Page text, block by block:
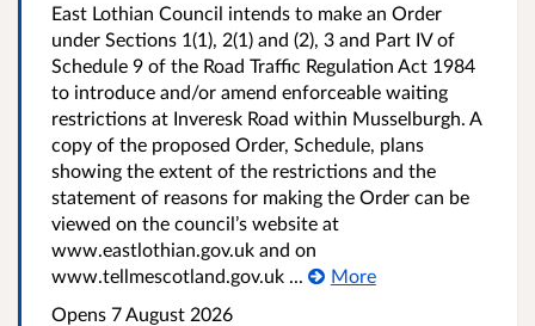
East Lothian Council intends to make an Order
under Sections 1(1), 2(1) and (2), 3 and Part IV of
Schedule 9 of the Road Traffic Regulation Act 1984
to introduce and/or amend enforceable waiting
restrictions at Inveresk Road within Musselburgh. A
copy of the proposed Order, Schedule, plans
showing the extent of the restrictions and the
statement of reasons for making the Order can be
viewed on the council’s website at
www.eastlothian.gov.uk and on
www.tellmescotland.gov.uk ...
More
Opens 7 August 2026